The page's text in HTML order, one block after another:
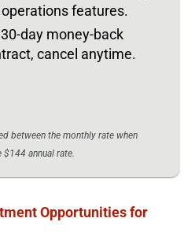
features.
day money-back
cancel anytime.
between the monthly rate when
annual rate.
Opportunities for